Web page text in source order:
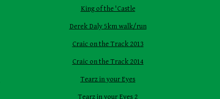
King of the 'Castle
Derek Daly 5km walk/run
Craic on the Track 2013
Craic on the Track 2014
Tearz in your Eyes
Tearz in your Eyes 2